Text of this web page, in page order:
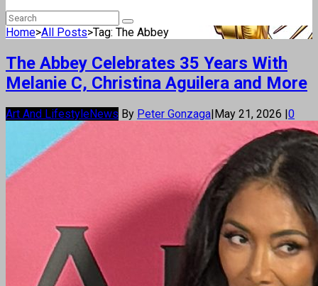
Home>All Posts>Tag: The Abbey
The Abbey Celebrates 35 Years With
Melanie C, Christina Aguilera and More
Art And LifestyleNews By Peter Gonzaga|May 21, 2026 |0